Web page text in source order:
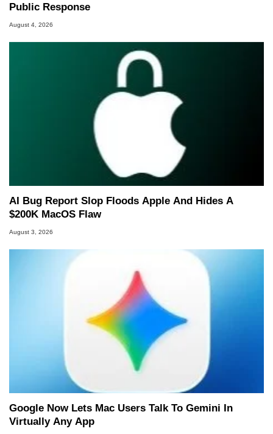
Public Response
August 4, 2026
AI Bug Report Slop Floods Apple And Hides A
$200K MacOS Flaw
August 3, 2026
Google Now Lets Mac Users Talk To Gemini In
Virtually Any App